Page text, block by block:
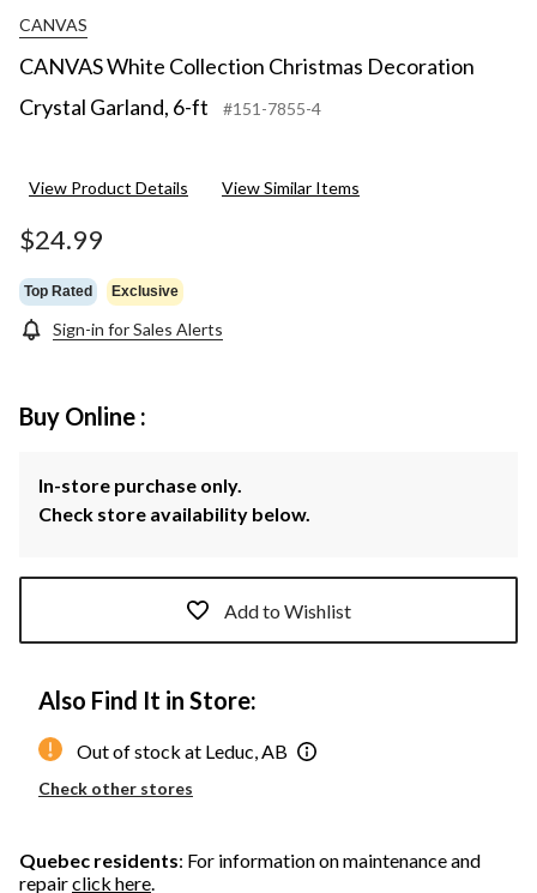
CANVAS
CANVAS White Collection Christmas Decoration
Crystal Garland, 6-ft
#151-7855-4
View Product Details View Similar Items
$24.99
Top Rated Exclusive
Sign-in for Sales Alerts
Buy Online :
In-store purchase only.
Check store availability below.
Add to Wishlist
Also Find It in Store:
Out of stock at Leduc, AB
Check other stores
Quebec residents: For information on maintenance and
repairclick here.